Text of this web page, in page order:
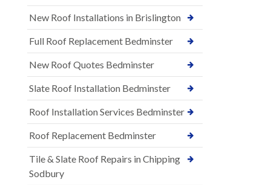
New Roof Installations in Brislington
Full Roof Replacement Bedminster
New Roof Quotes Bedminster
Slate Roof Installation Bedminster
Roof Installation Services Bedminster
Roof Replacement Bedminster
Tile & Slate Roof Repairs in Chipping
Sodbury